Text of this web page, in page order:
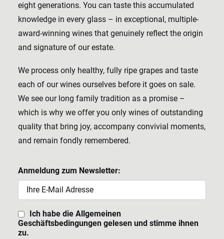
eight generations. You can taste this accumulated
knowledge in every glass – in exceptional, multiple-
award-winning wines that genuinely reflect the origin
and signature of our estate.
We process only healthy, fully ripe grapes and taste
each of our wines ourselves before it goes on sale.
We see our long family tradition as a promise –
which is why we offer you only wines of outstanding
quality that bring joy, accompany convivial moments,
and remain fondly remembered.
Anmeldung zum Newsletter:
Ich habe die Allgemeinen
Geschäftsbedingungen gelesen und stimme ihnen
zu.